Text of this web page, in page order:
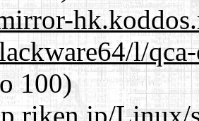
l/
100)
Linux/